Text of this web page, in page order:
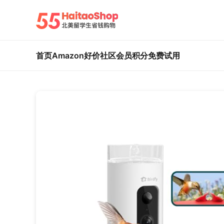
首页Amazon好价社区会员积分免费试用